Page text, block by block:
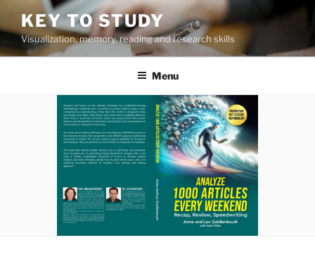
to
content
KEY TO STUDY
Visualization, memory, reading and research skills
Menu